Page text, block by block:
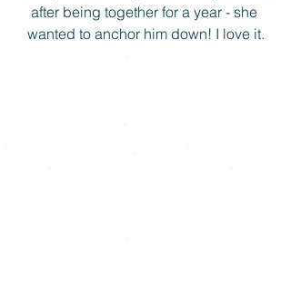
after being together for a year - she
wanted to anchor him down! I love it.